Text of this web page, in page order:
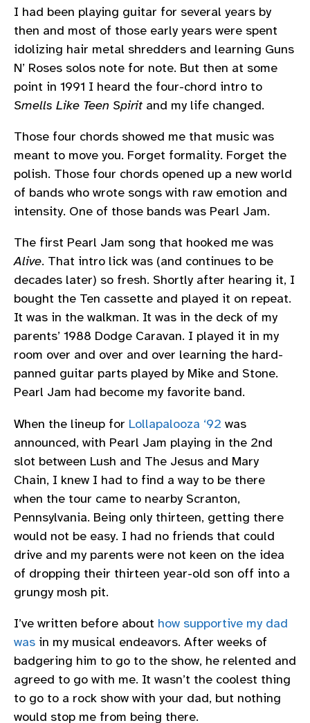
I had been playing guitar for several years by
then and most of those early years were spent
idolizing hair metal shredders and learning Guns
N’ Roses solos note for note. But then at some
point in 1991 I heard the four-chord intro to
Smells Like Teen Spirit and my life changed.
Those four chords showed me that music was
meant to move you. Forget formality. Forget the
polish. Those four chords opened up a new world
of bands who wrote songs with raw emotion and
intensity. One of those bands was Pearl Jam.
The first Pearl Jam song that hooked me was
Alive. That intro lick was (and continues to be
decades later) so fresh. Shortly after hearing it, I
bought the Ten cassette and played it on repeat.
It was in the walkman. It was in the deck of my
parents’ 1988 Dodge Caravan. I played it in my
room over and over and over learning the hard-
panned guitar parts played by Mike and Stone.
Pearl Jam had become my favorite band.
When the lineup for Lollapalooza ‘92 was
announced, with Pearl Jam playing in the 2nd
slot between Lush and The Jesus and Mary
Chain, I knew I had to find a way to be there
when the tour came to nearby Scranton,
Pennsylvania. Being only thirteen, getting there
would not be easy. I had no friends that could
drive and my parents were not keen on the idea
of dropping their thirteen year-old son off into a
grungy mosh pit.
I’ve written before about how supportive my dad
was in my musical endeavors. After weeks of
badgering him to go to the show, he relented and
agreed to go with me. It wasn’t the coolest thing
to go to a rock show with your dad, but nothing
would stop me from being there.